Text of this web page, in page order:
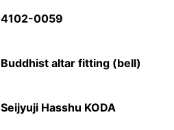
4102-0059
Buddhist altar fitting (bell)
Seijyuji Hasshu KODA